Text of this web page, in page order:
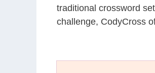
traditional crossword
challenge, CodyCross